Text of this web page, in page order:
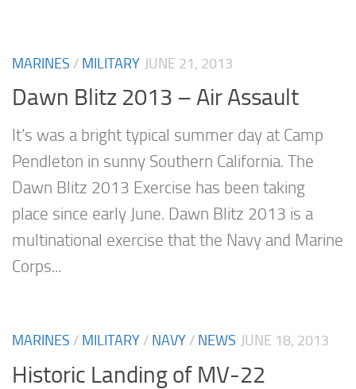
MARINES / MILITARY JUNE 21, 2013
Dawn Blitz 2013 – Air Assault
It’s was a bright typical summer day at Camp
Pendleton in sunny Southern California. The
Dawn Blitz 2013 Exercise has been taking
place since early June. Dawn Blitz 2013 is a
multinational exercise that the Navy and Marine
Corps...
MARINES / MILITARY / NAVY / NEWS JUNE 18, 2013
Historic Landing of MV-22